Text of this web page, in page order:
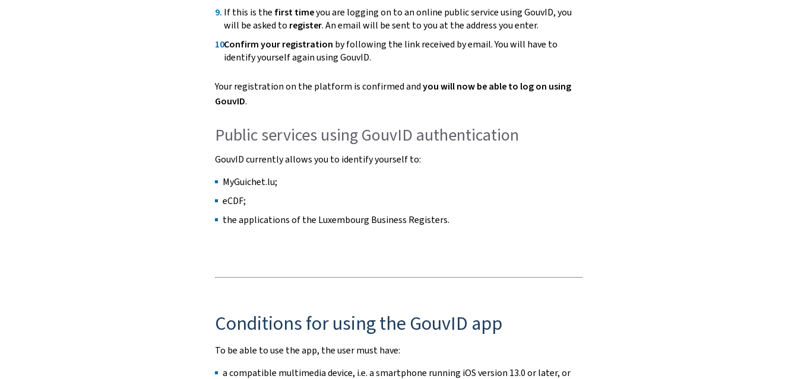
If this is the first timeyou are logging on to an online public service using GouvID, you
will be asked to register. An email will be sent to you at the address you enter.
Confirm your registration by following the link received by email. You will have to
identify yourself again using GouvID.
Your registration on the platform is confirmed andyou will now be able to log on using
GouvID.
Public services using GouvID authentication
GouvID currently allows you to identify yourself to:
MyGuichet.lu;
eCDF;
the applications of the Luxembourg Business Registers.
Conditions for using the GouvID app
To be able to use the app, the user must have:
a compatible multimedia device, i.e. asmartphone running iOS version 13.0 or later, or